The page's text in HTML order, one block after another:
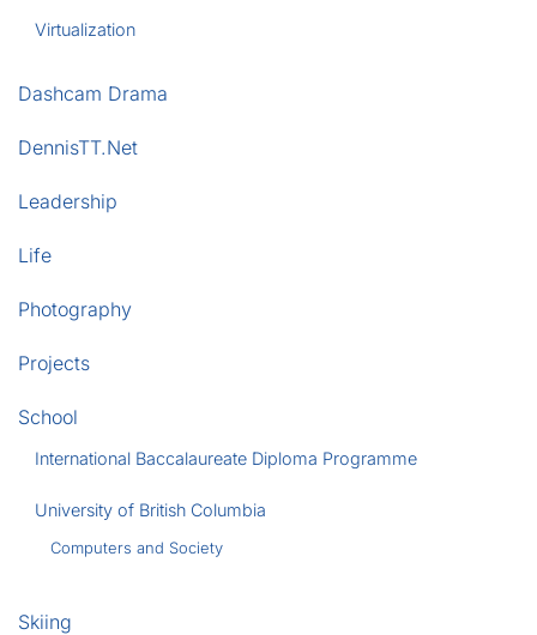
Virtualization
Dashcam Drama
DennisTT.Net
Leadership
Life
Photography
Projects
School
International Baccalaureate Diploma Programme
University of British Columbia
Computers and Society
Skiing